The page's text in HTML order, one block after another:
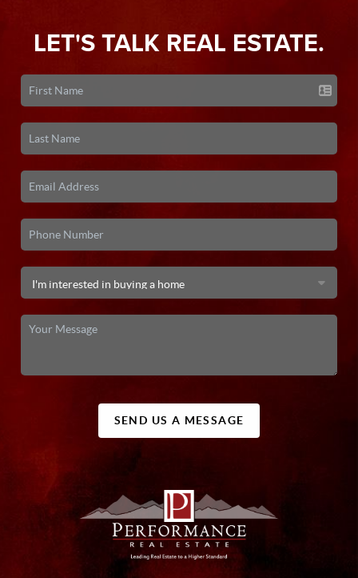
LET'S TALK REAL ESTATE.
SEND US A MESSAGE